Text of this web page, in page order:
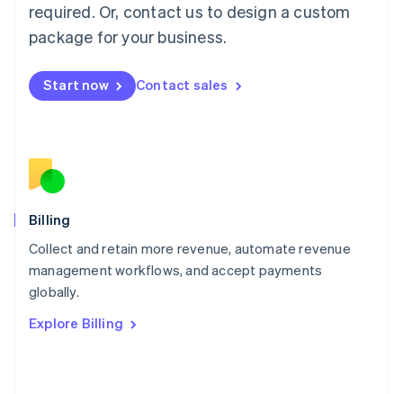
required. Or, contact us to design a custom
package for your business.
Start now Contact sales
Billing
Collect and retain more revenue, automate revenue
management workflows, and accept payments
globally.
Explore Billing
Malaysia
English简体中文
English
Mexico
English
Norway
English
English
Portugal
Português
English